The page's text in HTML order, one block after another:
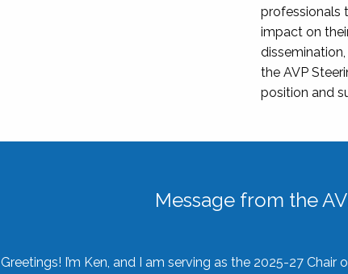
professionals
impact on
the AVP
position and
Message from the
Greetings! I’m Ken, and I am serving as the 2025-27